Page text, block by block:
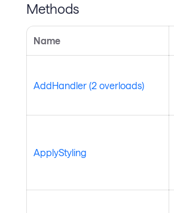
Methods
Name
AddHandler (2 overloads)
ApplyStyling